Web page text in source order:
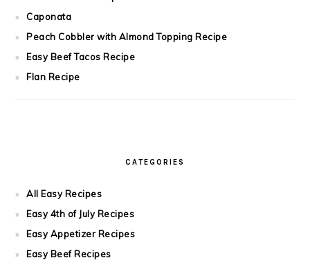
Caponata
Peach Cobbler with Almond Topping Recipe
Easy Beef Tacos Recipe
Flan Recipe
CATEGORIES
All Easy Recipes
Easy 4th of July Recipes
Easy Appetizer Recipes
Easy Beef Recipes